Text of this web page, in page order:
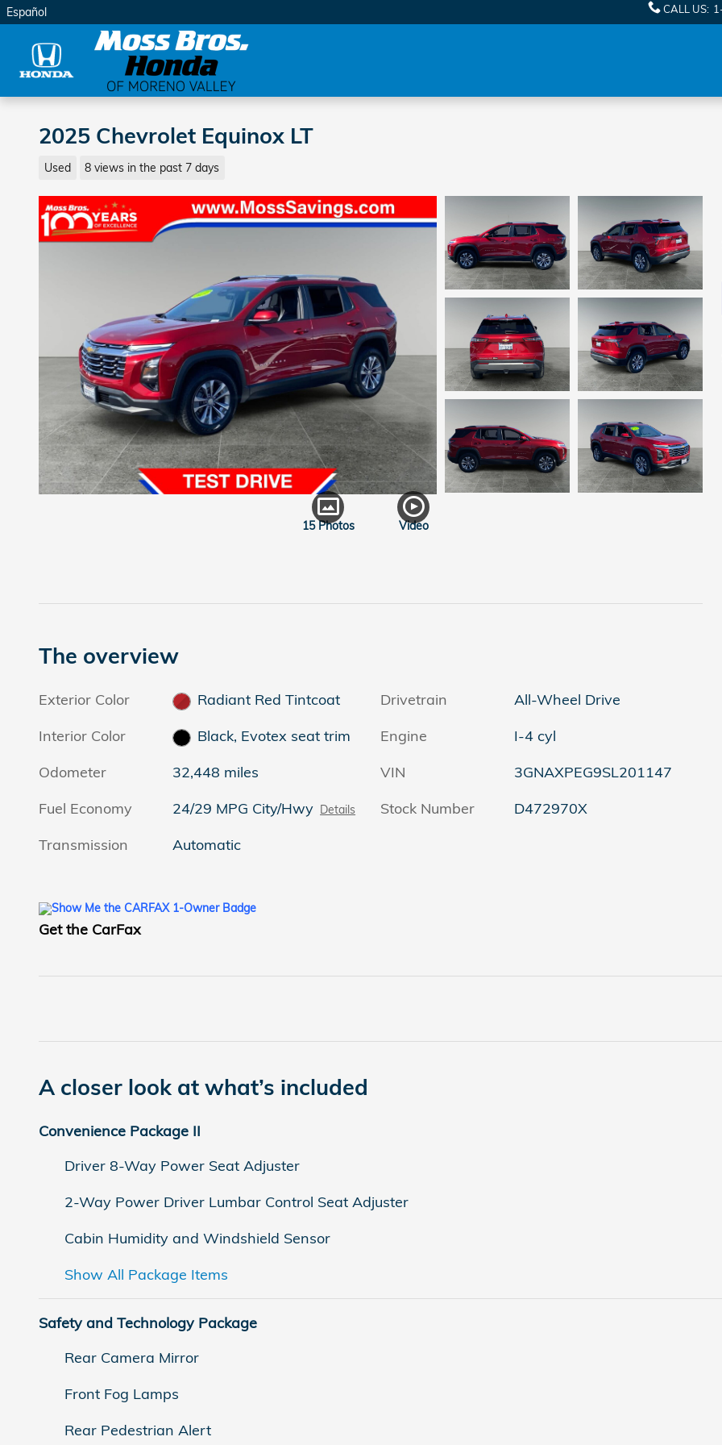
Skip to main content
Español CALL US:
2025 Chevrolet Equinox LT
Used 8 views in the past 7 days
15 Photos Video
The overview
Exterior Color
Radiant Red Tintcoat
Interior Color
Black, Evotex seat trim
Odometer
32,448 miles
Fuel Economy
24/29 MPG City/Hwy Details
Transmission Automatic
Drivetrain
All-Wheel Drive
Engine
I-4 cyl
VIN
3GNAXPEG9SL201147
Stock Number
D472970X
A closer look at what’s included
Convenience Package II
Driver 8-Way Power Seat Adjuster
2-Way Power Driver Lumbar Control Seat Adjuster
Cabin Humidity and Windshield Sensor
Show All Package Items
Safety and Technology Package
Rear Camera Mirror
Front Fog Lamps
Rear Pedestrian Alert